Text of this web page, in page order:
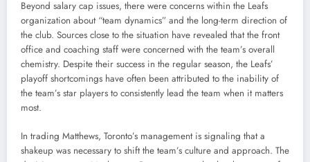
Beyond salary cap issues, there were concerns within the Leafs
organization about “team dynamics” and the long-term direction of
the club. Sources close to the situation have revealed that the front
office and coaching staff were concerned with the team’s overall
chemistry. Despite their success in the regular season, the Leafs’
playoff shortcomings have often been attributed to the inability of
the team’s star players to consistently lead the team when it matters
most.
In trading Matthews, Toronto’s management is signaling that a
shakeup was necessary to shift the team’s culture and approach. The